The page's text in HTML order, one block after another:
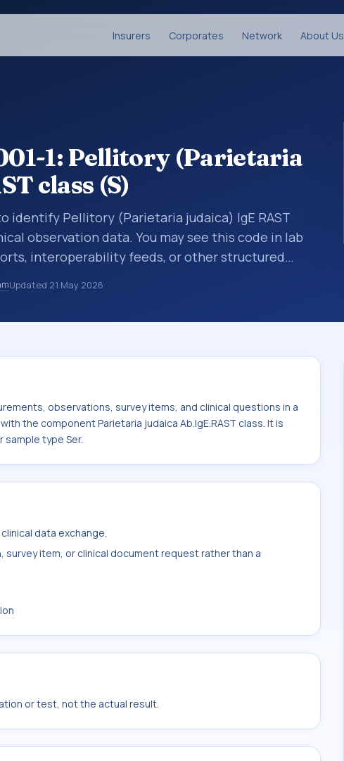
Insurers Corporates Network About Us
1: Pellitory (Parietaria
class (S)
identify Pellitory (Parietaria judaica) IgE RAST
observation data. You may see this code in lab
interoperability feeds, or other structured
codes identify tests, measurements,
clinical questions in a standardized way. It is
Updated 21 May 2026
observations, survey items, and clinical questions in a
the component Parietaria judaica Ab.IgE.RAST class. It is
sample type Ser.
data exchange.
item, or clinical document request rather than a
or test, not the actual result.